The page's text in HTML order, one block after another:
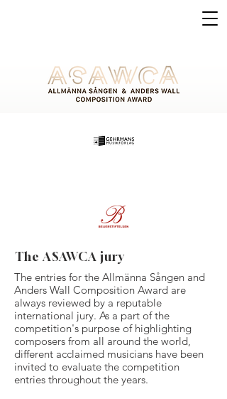
The ASAWCA jury
The entries for the Allmänna Sången and
Anders Wall Composition Award are
always reviewed by a reputable
international jury. As a part of the
competition's purpose of highlighting
composers from all around the world,
different acclaimed musicians have been
invited to evaluate the competition
entries throughout the years.